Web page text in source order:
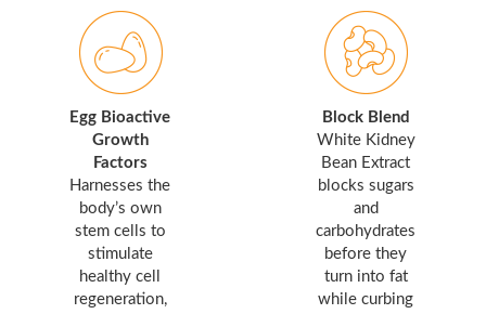
Egg Bioactive
Growth
Factors
Harnesses the
body’s own
stem cells to
stimulate
healthy cell
regeneration,
Block Blend
White Kidney
Bean Extract
blocks sugars
and
carbohydrates
before they
turn into fat
while curbing